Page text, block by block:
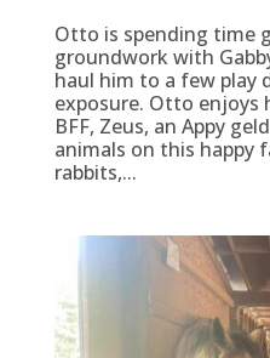
Otto is spending time
groundwork with
haul him to a few play
exposure. Otto
BFF, Zeus, an Appy
animals on this happy
rabbits,...